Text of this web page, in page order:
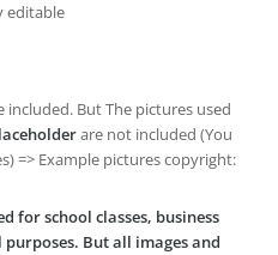
editable
included. But The pictures used
are not included (You
=> Example pictures copyright:
for school classes, business
But all images and